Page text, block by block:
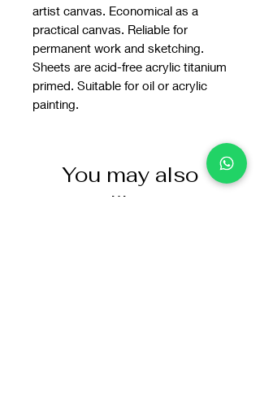
artist canvas. Economical as a
practical canvas. Reliable for
permanent work and sketching.
Sheets are acid-free acrylic titanium
primed. Suitable for oil or acrylic
painting.
You may also
like: